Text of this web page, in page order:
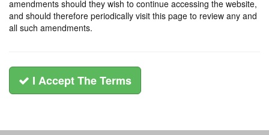
amendments should they wish to continue accessing the website,
and should therefore periodically visit this page to review any and
all such amendments.
I Accept The Terms